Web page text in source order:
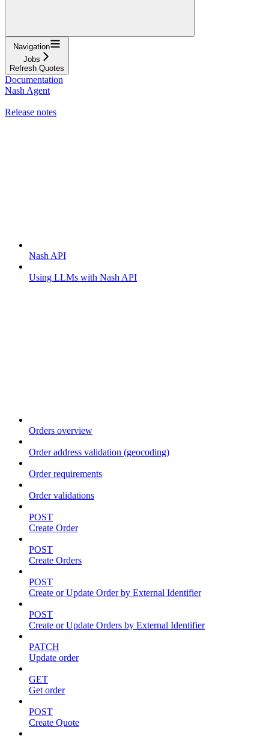
Navigation
Jobs
Refresh Quotes
Documentation
Nash Agent
Release notes
Nash API
Using LLMs with Nash API
Orders overview
Order address validation (geocoding)
Order requirements
Order validations
POST
Create Order
POST
Create Orders
POST
Create or Update Order by External Identifier
POST
Create or Update Orders by External Identifier
PATCH
Update order
GET
Get order
POST
Create Quote